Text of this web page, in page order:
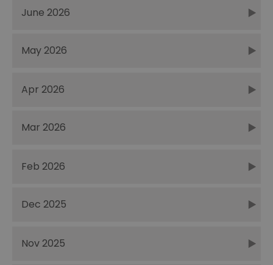
June 2026
May 2026
Apr 2026
Mar 2026
Feb 2026
Dec 2025
Nov 2025